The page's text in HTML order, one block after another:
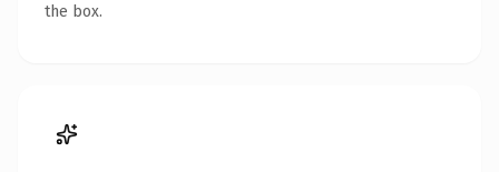
the box.